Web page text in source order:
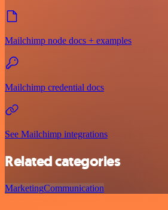
Mailchimp node docs + examples
Mailchimp credential docs
See Mailchimp integrations
Related categories
MarketingCommunication